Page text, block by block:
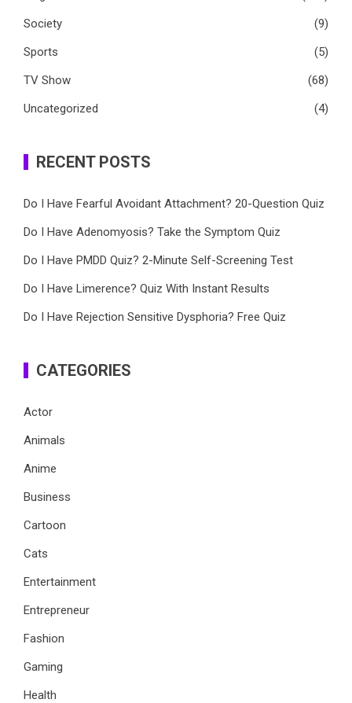
Society
(9)
Sports
(5)
TV Show
(68)
Uncategorized
(4)
RECENT POSTS
Do I Have Fearful Avoidant Attachment? 20-Question Quiz
Do I Have Adenomyosis? Take the Symptom Quiz
Do I Have PMDD Quiz? 2-Minute Self-Screening Test
Do I Have Limerence? Quiz With Instant Results
Do I Have Rejection Sensitive Dysphoria? Free Quiz
CATEGORIES
Actor
Animals
Anime
Business
Cartoon
Cats
Entertainment
Entrepreneur
Fashion
Gaming
Health